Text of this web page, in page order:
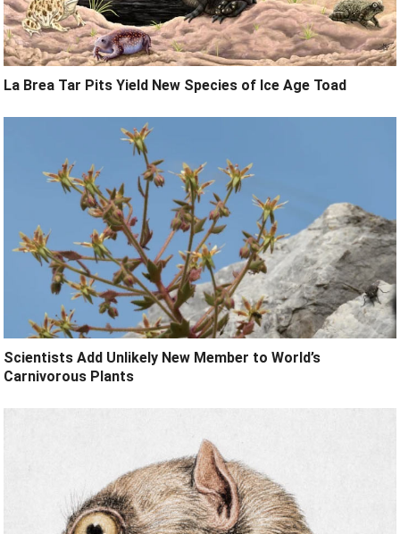
La Brea Tar Pits Yield New Species of Ice Age Toad
Scientists Add Unlikely New Member to World’s
Carnivorous Plants